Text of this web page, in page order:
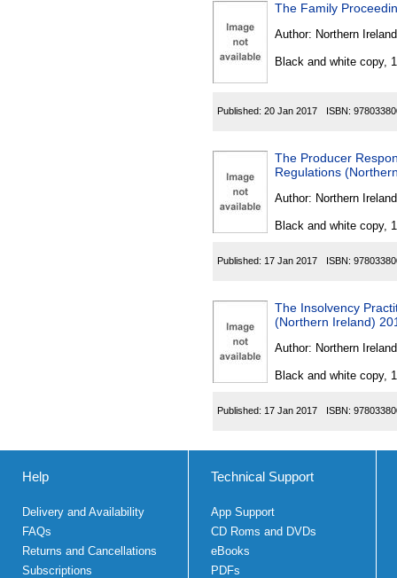
The Family
Author: Northern Ireland
Black and white copy,
Published: 20 Jan 2017 ISBN:
The Producer
Regulations
Author: Northern Ireland
Black and white copy,
Published: 17 Jan 2017 ISBN:
The Insolvency
(Northern Ireland)
Author: Northern Ireland
Black and white copy,
Published: 17 Jan 2017 ISBN:
Help
Delivery and Availability
FAQs
Returns and Cancellations
Subscriptions
Technical Support
App Support
CD Roms and DVDs
eBooks
PDFs